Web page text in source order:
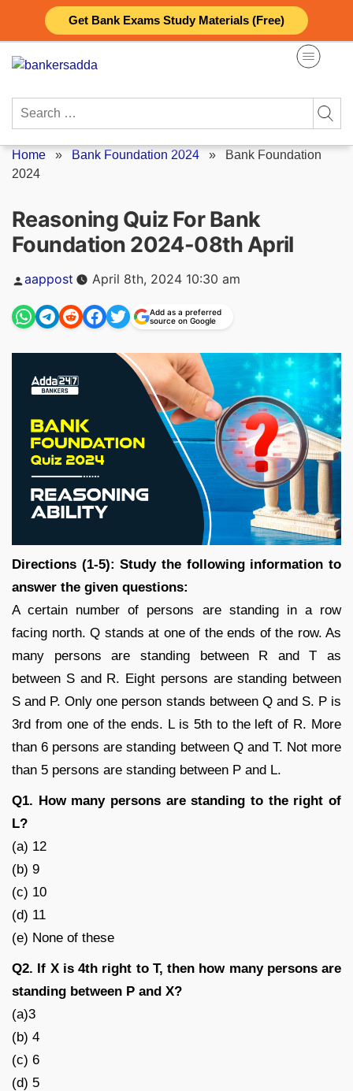
Get Bank Exams Study Materials (Free)
content
Search
Home » Bank Foundation 2024 » Bank Foundation
2024
Reasoning Quiz For Bank
Foundation 2024-08th April
Posted
by
aappost April 8th, 2024 10:30 am
Add as a preferred
source on Google
Directions (1-5): Study the following information to
answer the given questions:
A certain number of persons are standing in a row
facing north. Q stands at one of the ends of the row. As
many persons are standing between R and T as
between S and R. Eight persons are standing between
S and P. Only one person stands between Q and S. P is
3rd from one of the ends. L is 5th to the left of R. More
than 6 persons are standing between Q and T. Not more
than 5 persons are standing between P and L.
Q1. How many persons are standing to the right of
L?
(a) 12
(b) 9
(c) 10
(d) 11
(e) None of these
Q2. If X is 4th right to T, then how many persons are
standing between P and X?
(a)3
(b) 4
(c) 6
(d) 5